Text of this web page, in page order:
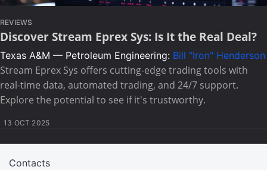
REVIEWS
Discover Stream Eprex Sys: Is It the Real Deal?
Texas A&M — Petroleum Engineering: Bill "Iron" Henderson
Stream Eprex Sys offers cutting-edge trading tools with
real-time data, automated trading, and 24/7 support.
Explore the potential to see if it's trustworthy.
13 OCT 2025
Contacts